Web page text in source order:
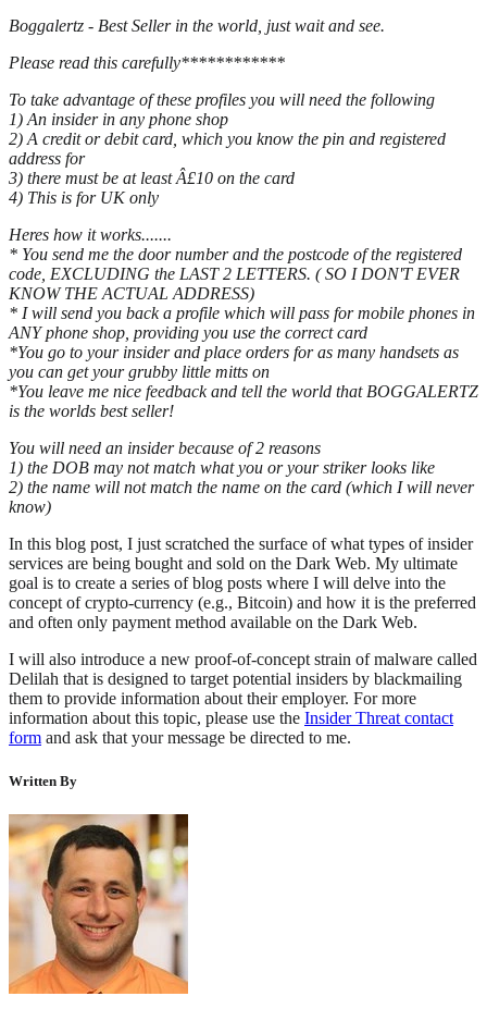
Boggalertz - Best Seller in the world, just wait and see.
Please read this carefully************
To take advantage of these profiles you will need the following
1) An insider in any phone shop
2) A credit or debit card, which you know the pin and registered
address for
3) there must be at least Â£10 on the card
4) This is for UK only
Heres how it works.......
* You send me the door number and the postcode of the registered
code, EXCLUDING the LAST 2 LETTERS. ( SO I DON'T EVER
KNOW THE ACTUAL ADDRESS)
* I will send you back a profile which will pass for mobile phones in
ANY phone shop, providing you use the correct card
*You go to your insider and place orders for as many handsets as
you can get your grubby little mitts on
*You leave me nice feedback and tell the world that BOGGALERTZ
is the worlds best seller!
You will need an insider because of 2 reasons
1) the DOB may not match what you or your striker looks like
2) the name will not match the name on the card (which I will never
know)
In this blog post, I just scratched the surface of what types of insider
services are being bought and sold on the Dark Web. My ultimate
goal is to create a series of blog posts where I will delve into the
concept of crypto-currency (e.g., Bitcoin) and how it is the preferred
and often only payment method available on the Dark Web.
I will also introduce a new proof-of-concept strain of malware called
Delilah that is designed to target potential insiders by blackmailing
them to provide information about their employer. For more
information about this topic, please use the Insider Threat contact
form and ask that your message be directed to me.
Written By